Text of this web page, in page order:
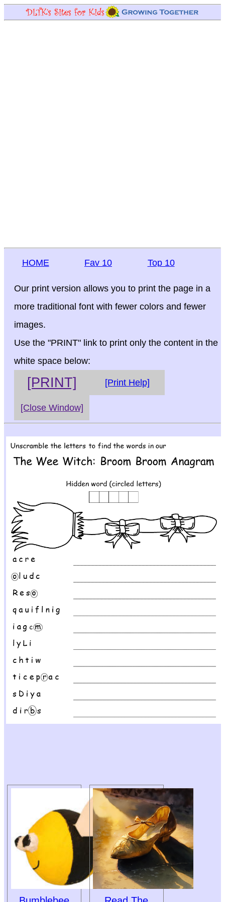
HOME Fav 10 Top 10
Our print version allows you to print the page in a
more traditional font with fewer colors and fewer
images.
Use the "PRINT" link to print only the content in the
white space below:
[PRINT] [Print Help]
[Close Window]